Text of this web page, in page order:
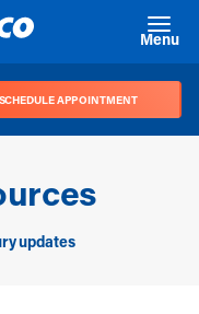
Menu
SCHEDULE APPOINTMENT
updates